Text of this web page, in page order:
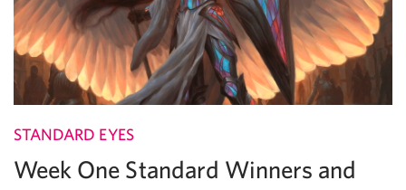
STANDARD EYES
Week One Standard Winners and